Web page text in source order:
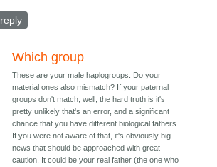
reply
Which group
These are your male haplogroups. Do your
material ones also mismatch? If your paternal
groups don't match, well, the hard truth is it's
pretty unlikely that's an error, and a significant
chance that you have different biological fathers.
If you were not aware of that, it's obviously big
news that should be approached with great
caution. It could be your real father (the one who